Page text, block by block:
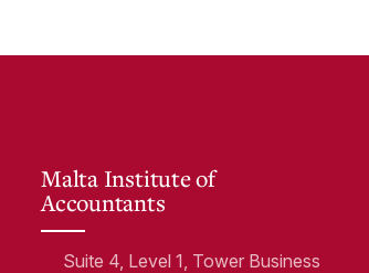
Malta Institute of
Accountants
Suite 4, Level 1, Tower Business